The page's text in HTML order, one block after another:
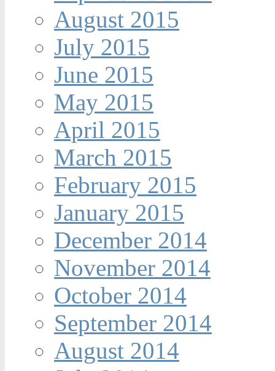
August 2015
July 2015
June 2015
May 2015
April 2015
March 2015
February 2015
January 2015
December 2014
November 2014
October 2014
September 2014
August 2014